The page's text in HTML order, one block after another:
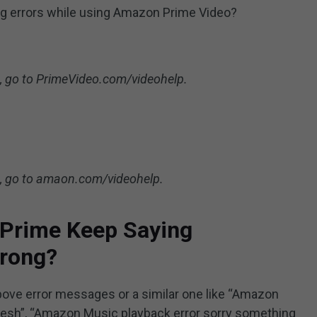
while using Amazon Prime Video?
go to PrimeVideo.com/videohelp.
go to amaon.com/videohelp.
Keep Saying
error messages or a similar one like “Amazon
“Amazon Music playback error sorry something